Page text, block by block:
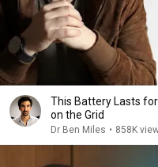
This Battery Lasts
on the Grid
Dr Ben Miles • 858K